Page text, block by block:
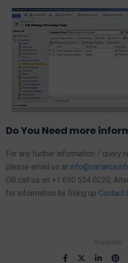
Do You Need more
For any further information / query
please email us at
OR call us on +1 630 534 0220,
for information by filling up Contact
Share this: